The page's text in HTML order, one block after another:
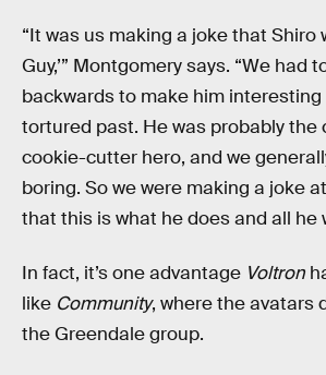
“It was us making a joke that Shiro
Guy,’” Montgomery says. “We had
backwards to make him interesting
tortured past. He was probably the
cookie-cutter hero, and we
boring. So we were making a joke
that this is what he does and all he
In fact, it’s one advantage Voltron
like Community, where the avatars
the Greendale group.